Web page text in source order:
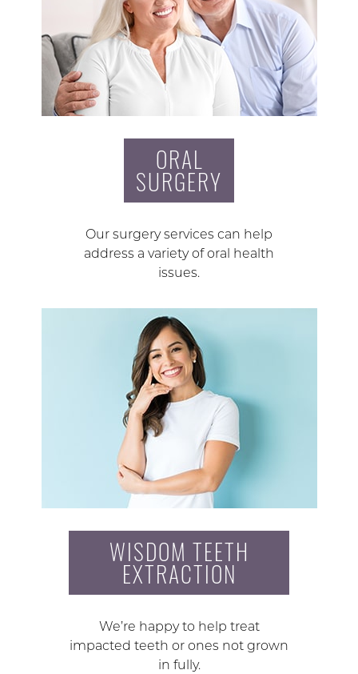
ORAL
SURGERY
Our surgery services can help
address a variety of oral health
issues.
WISDOM TEETH
EXTRACTION
We’re happy to help treat
impacted teeth or ones not grown
in fully.